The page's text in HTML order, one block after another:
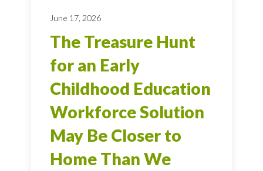
June 17, 2026
The Treasure Hunt
for an Early
Childhood Education
Workforce Solution
May Be Closer to
Home Than We